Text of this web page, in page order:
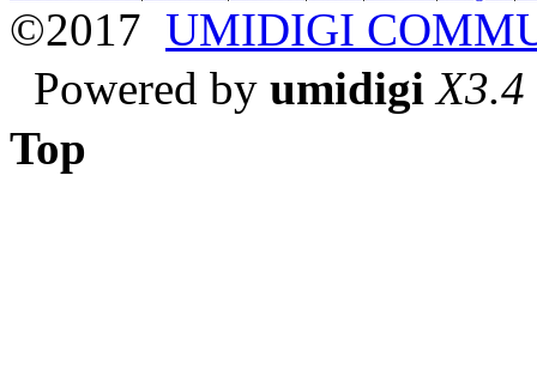
©2017 UMIDIGI
Powered by umidigi X3.4
Top